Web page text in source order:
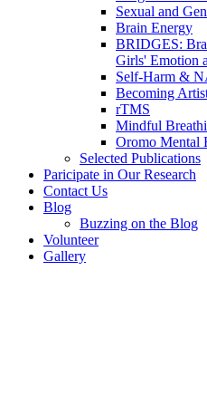
Sexual and
Brain Energy
BRIDGES:
Girls' Emotion
Self-Harm &
Becoming
rTMS
Mindful
Oromo Mental
Selected Publications
Paricipate in Our Research
Contact Us
Blog
Buzzing on the Blog
Volunteer
Gallery